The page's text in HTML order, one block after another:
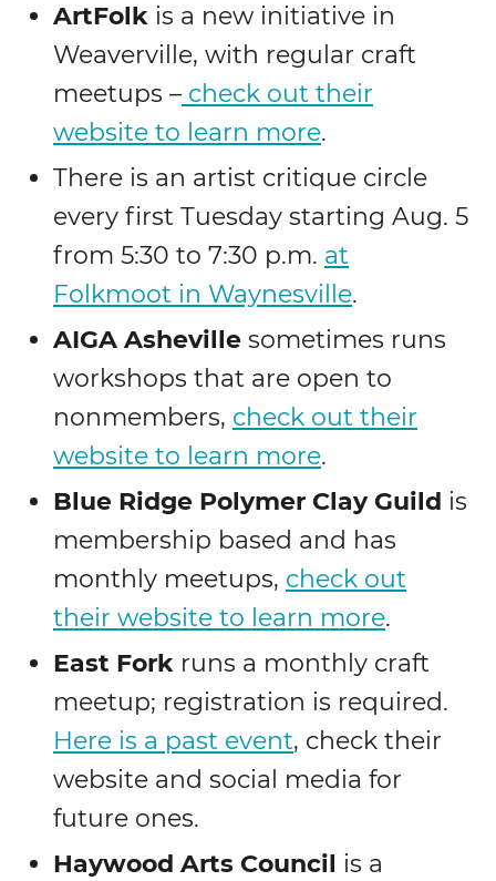
ArtFolk is a new initiative in
Weaverville, with regular craft
meetups – check out their
website to learn more.
There is an artist critique circle
every first Tuesday starting Aug. 5
from 5:30 to 7:30 p.m. at
Folkmoot in Waynesville.
AIGA Asheville sometimes runs
workshops that are open to
nonmembers, check out their
website to learn more.
Blue Ridge Polymer Clay Guild is
membership based and has
monthly meetups, check out
their website to learn more.
East Fork runs a monthly craft
meetup; registration is required.
Here is a past event, check their
website and social media for
future ones.
Haywood Arts Council is a